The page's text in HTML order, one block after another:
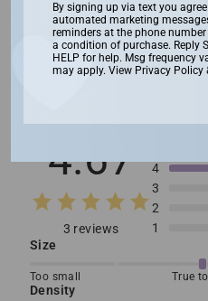
4.67
3 reviews
4
3
2
1
Size
Too small True
Density
By signing up via text you
automated marketing
reminders at the phone
a condition of purchase. Reply
HELP for help. Msg frequency
may apply. View Privacy Policy